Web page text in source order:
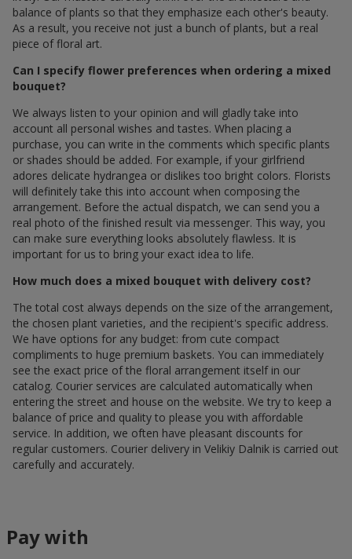
balance of plants so that they emphasize each other's beauty.
As a result, you receive not just a bunch of plants, but a real
piece of floral art.
Can I specify flower preferences when ordering a mixed
bouquet?
We always listen to your opinion and will gladly take into
account all personal wishes and tastes. When placing a
purchase, you can write in the comments which specific plants
or shades should be added. For example, if your girlfriend
adores delicate hydrangea or dislikes too bright colors. Florists
will definitely take this into account when composing the
arrangement. Before the actual dispatch, we can send you a
real photo of the finished result via messenger. This way, you
can make sure everything looks absolutely flawless. It is
important for us to bring your exact idea to life.
How much does a mixed bouquet with delivery cost?
The total cost always depends on the size of the arrangement,
the chosen plant varieties, and the recipient's specific address.
We have options for any budget: from cute compact
compliments to huge premium baskets. You can immediately
see the exact price of the floral arrangement itself in our
catalog. Courier services are calculated automatically when
entering the street and house on the website. We try to keep a
balance of price and quality to please you with affordable
service. In addition, we often have pleasant discounts for
regular customers. Courier delivery in Velikiy Dalnik is carried out
carefully and accurately.
Pay with